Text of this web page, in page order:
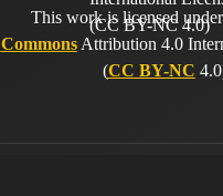
This work is licensed
CommonsAttribution 4.0
(CC BY-NC